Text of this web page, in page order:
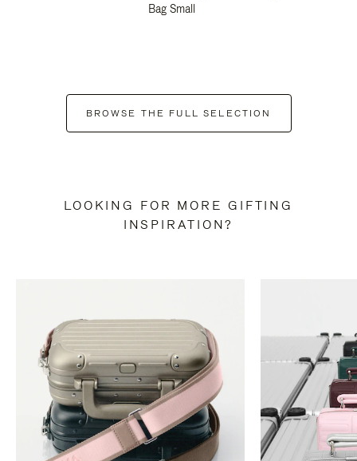
Bag Small
BROWSE THE FULL SELECTION
LOOKING FOR MORE GIFTING
INSPIRATION?